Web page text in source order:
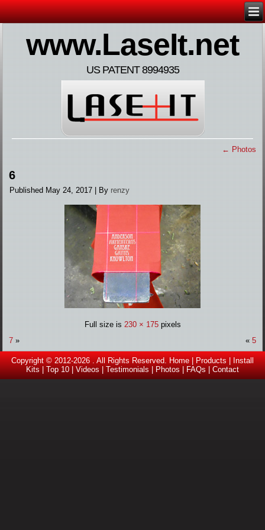
www.LaseIt.net
US PATENT 8994935
←Photos
6
Published May 24, 2017|By renzy
Full size is230 × 175pixels
7» «5
Copyright © 2012-2026 . All Rights Reserved.Home|Products|Install
Kits|Top 10|Videos |Testimonials|Photos|FAQs|Contact